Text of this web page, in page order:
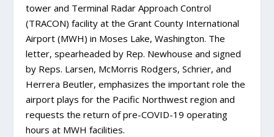
tower and Terminal Radar Approach Control
(TRACON) facility at the Grant County International
Airport (MWH) in Moses Lake, Washington. The
letter, spearheaded by Rep. Newhouse and signed
by Reps. Larsen, McMorris Rodgers, Schrier, and
Herrera Beutler, emphasizes the important role the
airport plays for the Pacific Northwest region and
requests the return of pre-COVID-19 operating
hours at MWH facilities.